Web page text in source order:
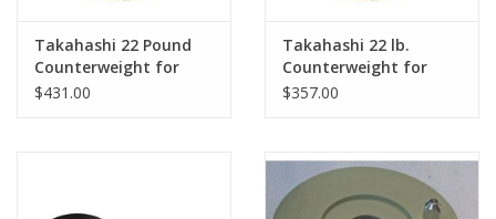
Takahashi 22 Pound
Counterweight for
Takahashi EM-500
$431.00
Takahashi 22 lb.
Counterweight for
Takahashi EM500
$357.00